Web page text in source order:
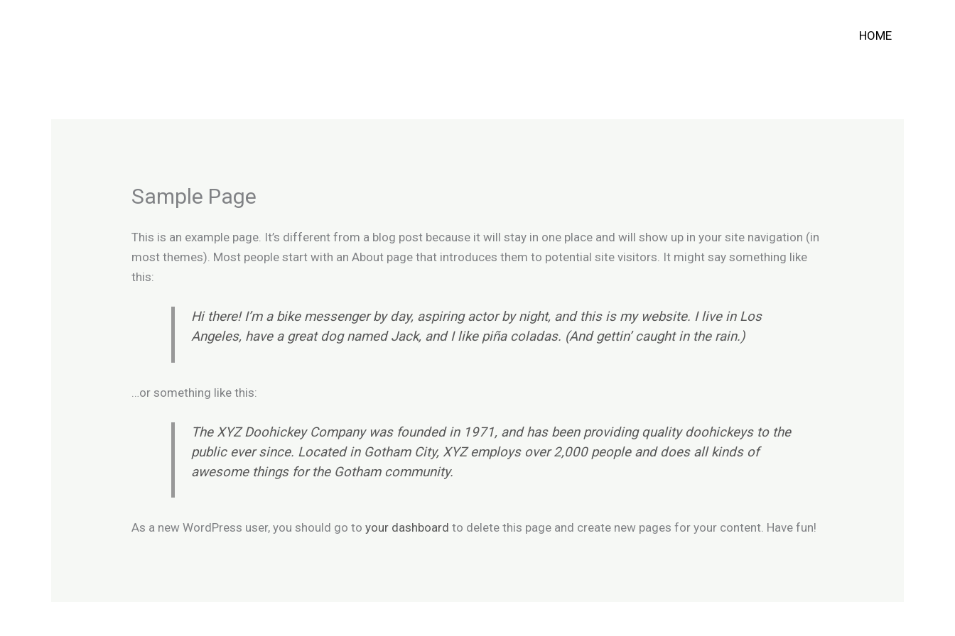
HOME
Sample Page
This is an example page. It’s different from a blog post because it will stay in one place and will show up in your site navigation (in
most themes). Most people start with an About page that introduces them to potential site visitors. It might say something like
this:
Hi there! I’m a bike messenger by day, aspiring actor by night, and this is my website. I live in Los
Angeles, have a great dog named Jack, and I like piña coladas. (And gettin’ caught in the rain.)
…or something like this:
The XYZ Doohickey Company was founded in 1971, and has been providing quality doohickeys to the
public ever since. Located in Gotham City, XYZ employs over 2,000 people and does all kinds of
awesome things for the Gotham community.
As a new WordPress user, you should go toyour dashboard to delete this page and create new pages for your content. Have fun!